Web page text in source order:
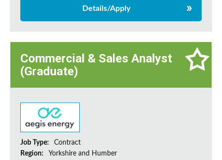
Details/Apply
Commercial & Sales Analyst
(Graduate)
Job Type:
Contract
Region:
Yorkshire and Humber